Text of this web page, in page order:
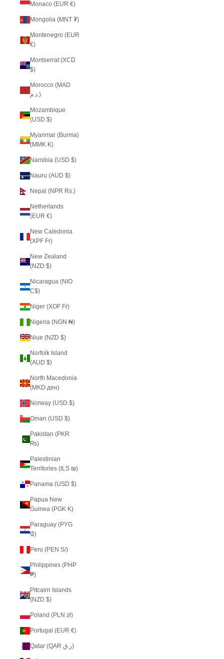
Monaco (EUR €)
Mongolia (MNT ₮)
Montenegro (EUR
€)
Montserrat (XCD
$)
Morocco (MAD
د.م.)
Mozambique
(USD $)
Myanmar (Burma)
(MMK K)
Namibia (USD $)
Nauru (AUD $)
Nepal (NPR Rs.)
Netherlands
(EUR €)
New Caledonia
(XPF Fr)
New Zealand
(NZD $)
Nicaragua (NIO
C$)
Niger (XOF Fr)
Nigeria (NGN ₦)
Niue (NZD $)
Norfolk Island
(AUD $)
North Macedonia
(MKD ден)
Norway (USD $)
Oman (USD $)
Pakistan (PKR
₨)
Palestinian
Territories (ILS ₪)
Panama (USD $)
Papua New
Guinea (PGK K)
Paraguay (PYG
₲)
Peru (PEN S/)
Philippines (PHP
₱)
Pitcairn Islands
(NZD $)
Poland (PLN zł)
Portugal (EUR €)
Qatar (QAR ر.ق)